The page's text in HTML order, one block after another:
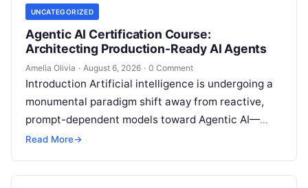
UNCATEGORIZED
Agentic AI Certification Course:
Architecting Production-Ready AI Agents
Amelia Olivia · August 6, 2026 · 0 Comment
Introduction Artificial intelligence is undergoing a
monumental paradigm shift away from reactive,
prompt-dependent models toward Agentic AI—
autonomous architectures capable of multi-step
management,…
Read More→